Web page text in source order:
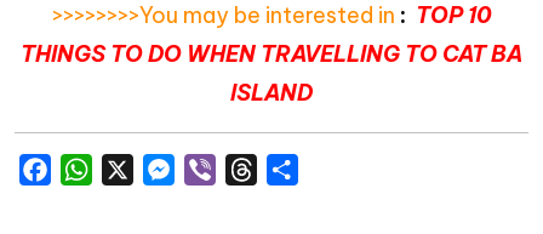
>>>>>>>>You may be interested in : TOP 10
THINGS TO DO WHEN TRAVELLING TO CAT BA
ISLAND
FacebookWhatsAppMessenger
Viber Threads